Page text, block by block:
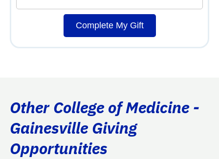
Complete My Gift
Other College of Medicine -
Gainesville Giving
Opportunities